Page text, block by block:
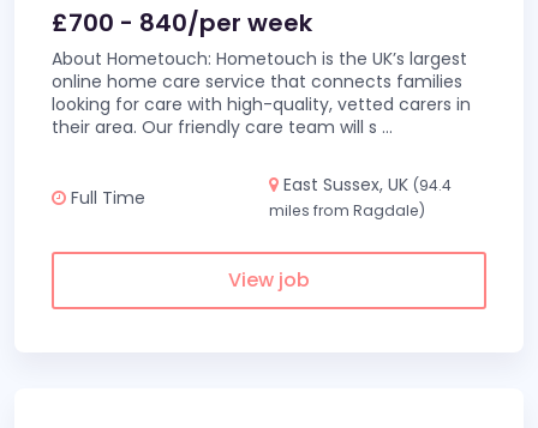
£700 - 840/per week
About Hometouch: Hometouch is the UK’s largest
online home care service that connects families
looking for care with high-quality, vetted carers in
their area. Our friendly care team will s ...
Full Time
East Sussex, UK (94.4
miles from Ragdale)
View job